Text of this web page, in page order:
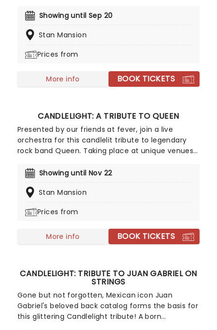
songstress, performed by a string quartet whilst
that you'll leave the evening with a new
singer-songwriter!
Showing until Sep 20
Stan Mansion
Prices from
More info BOOK TICKETS
CANDLELIGHT: A TRIBUTE TO QUEEN
Presented by our friends at fever, join a live
orchestra for this candlelit tribute to legendary
rock band Queen. Taking place at unique venues
fans a way to experience the iconic group like
and John's best hits on the set list, prepare for a
way!
Showing until Nov 22
Stan Mansion
Prices from
More info BOOK TICKETS
CANDLELIGHT: TRIBUTE TO JUAN GABRIEL ON
STRINGS
Gone but not forgotten, Mexican icon Juan
Gabriel's beloved back catalog forms the basis for
this glittering Candlelight tribute! A born